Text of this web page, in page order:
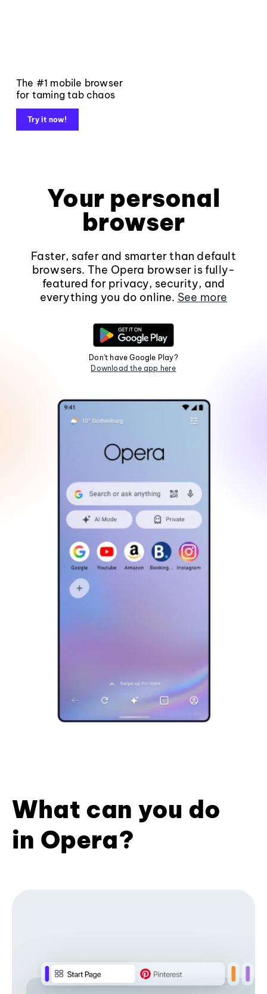
The #1 mobile browser
for taming tab chaos
Try it now!
Your personal
browser
Faster, safer and smarter than default
browsers. The Opera browser is fully-
featured for privacy, security, and
everything you do online. See more
Don't have Google Play?
Download the app here
What can you do
in Opera?